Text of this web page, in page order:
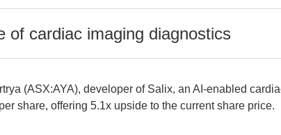
of cardiac imaging diagnostics
(ASX:AYA), developer of Salix, an AI-enabled
share, offering 5.1x upside to the current share price.